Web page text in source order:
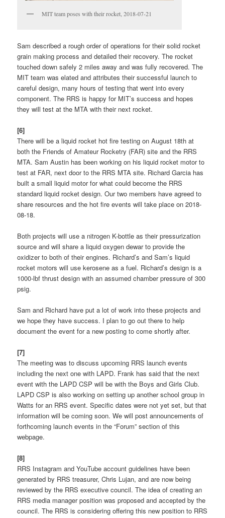
MIT team poses with their rocket, 2018-07-21
Sam described a rough order of operations for their solid rocket
grain making process and detailed their recovery. The rocket
touched down safely 2 miles away and was fully recovered. The
MIT team was elated and attributes their successful launch to
careful design, many hours of testing that went into every
component. The RRS is happy for MIT’s success and hopes
they will test at the MTA with their next rocket.
[6]
There will be a liquid rocket hot fire testing on August 18th at
both the Friends of Amateur Rocketry (FAR) site and the RRS
MTA. Sam Austin has been working on his liquid rocket motor to
test at FAR, next door to the RRS MTA site. Richard Garcia has
built a small liquid motor for what could become the RRS
standard liquid rocket design. Our two members have agreed to
share resources and the hot fire events will take place on 2018-
08-18.
Both projects will use a nitrogen K-bottle as their pressurization
source and will share a liquid oxygen dewar to provide the
oxidizer to both of their engines. Richard’s and Sam’s liquid
rocket motors will use kerosene as a fuel. Richard’s design is a
1000-lbf thrust design with an assumed chamber pressure of 300
psig.
Sam and Richard have put a lot of work into these projects and
we hope they have success. I plan to go out there to help
document the event for a new posting to come shortly after.
[7]
The meeting was to discuss upcoming RRS launch events
including the next one with LAPD. Frank has said that the next
event with the LAPD CSP will be with the Boys and Girls Club.
LAPD CSP is also working on setting up another school group in
Watts for an RRS event. Specific dates were not yet set, but that
information will be coming soon. We will post announcements of
forthcoming launch events in the “Forum” section of this
webpage.
[8]
RRS Instagram and YouTube account guidelines have been
generated by RRS treasurer, Chris Lujan, and are now being
reviewed by the RRS executive council. The idea of creating an
RRS media manager position was proposed and accepted by the
council. The RRS is considering offering this new position to RRS